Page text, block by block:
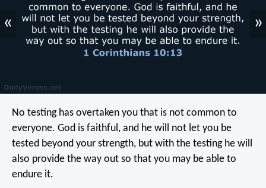
« »
No testing has overtaken you that is not common to
everyone. God is faithful, and he will not let you be
tested beyond your strength, but with the testing he will
also provide the way out so that you may be able to
endure it.